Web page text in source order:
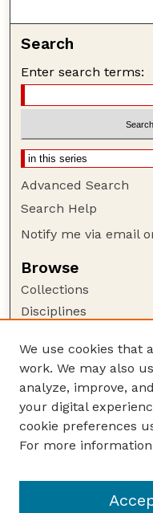
Search
Enter search terms:
Advanced Search
Search Help
Notify me via email
Browse
Collections
Disciplines
Author Corner
Author FAQ
Guide to Submitting
Submit your paper
USDA WS: Staff
We use cookies that
work. We may also
analyze, improve,
your digital
cookie preferences
For more